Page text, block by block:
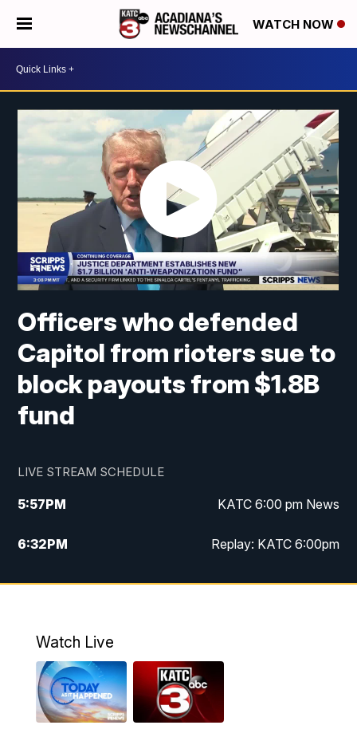
WATCH NOW
Officers who defended
Capitol from rioters sue to
block payouts from $1.8B
fund
LIVE STREAM SCHEDULE
5:57PM KATC 6:00 pm News
6:32PM Replay: KATC 6:00pm
9:55PM KATC News at 10
11:00PM Replay: 10:00 pm Extended newscast
Watch Live